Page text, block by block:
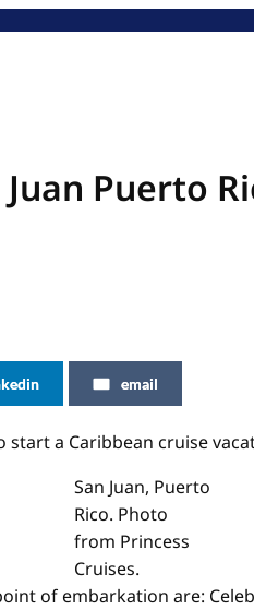
Puerto
email
start a Caribbean cruise
San Juan, Puerto
Rico. Photo
from Princess
Cruises.
of embarkation are: